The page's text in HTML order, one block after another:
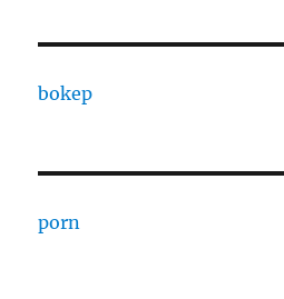
bokep
porn